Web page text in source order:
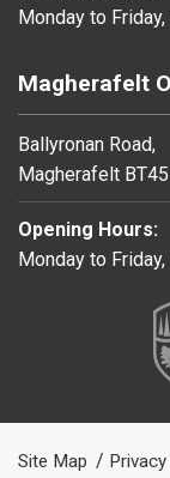
Monday to
Magherafelt
Ballyronan Road,
Magherafelt
Opening Hours:
Monday to
Site Map